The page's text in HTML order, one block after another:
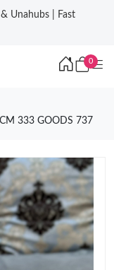
Unahubs | Fast
0
333 GOODS 737